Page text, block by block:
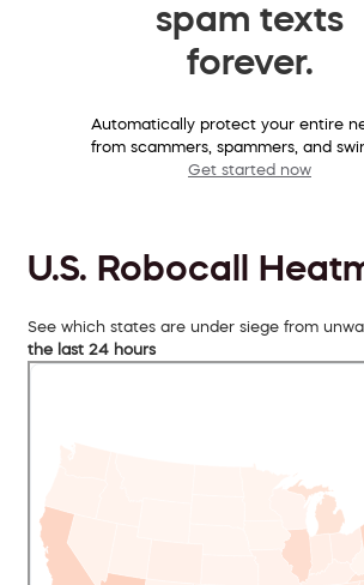
spam texts
forever.
Automatically protect your entire
from scammers, spammers, and
Get started now
U.S. Robocall
See which states are under siege from
the last 24 hours